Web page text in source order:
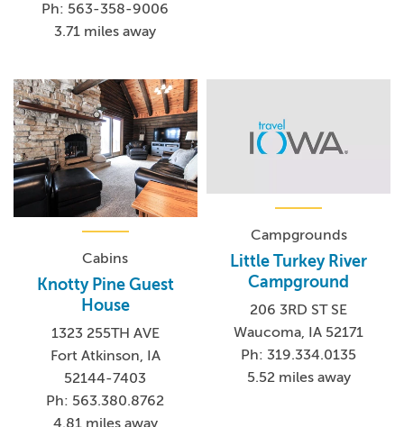
Ph: 563-358-9006
3.71 miles away
Cabins
Knotty Pine Guest
House
1323 255TH AVE
Fort Atkinson, IA
52144-7403
Ph: 563.380.8762
4.81 miles away
Campgrounds
Little Turkey River
Campground
206 3RD ST SE
Waucoma, IA 52171
Ph: 319.334.0135
5.52 miles away